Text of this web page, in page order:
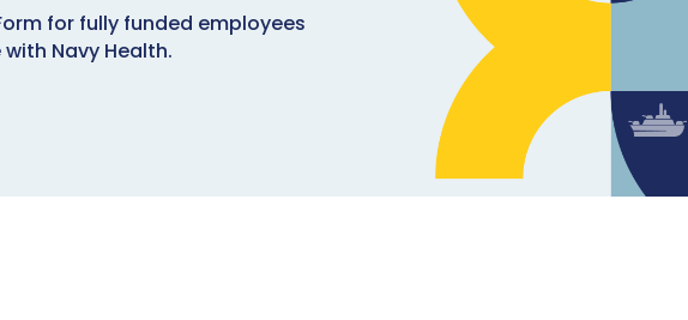
for fully funded employees
Navy Health.